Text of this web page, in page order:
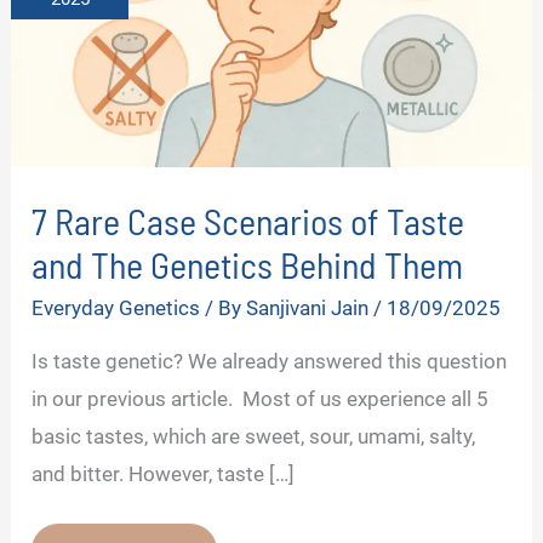
7 Rare Case Scenarios of Taste
and The Genetics Behind Them
Everyday Genetics / BySanjivani Jain / 18/09/2025
Is taste genetic? We already answered this question
in our previous article. Most of us experience all 5
basic tastes, which are sweet, sour, umami, salty,
and bitter. However, taste […]